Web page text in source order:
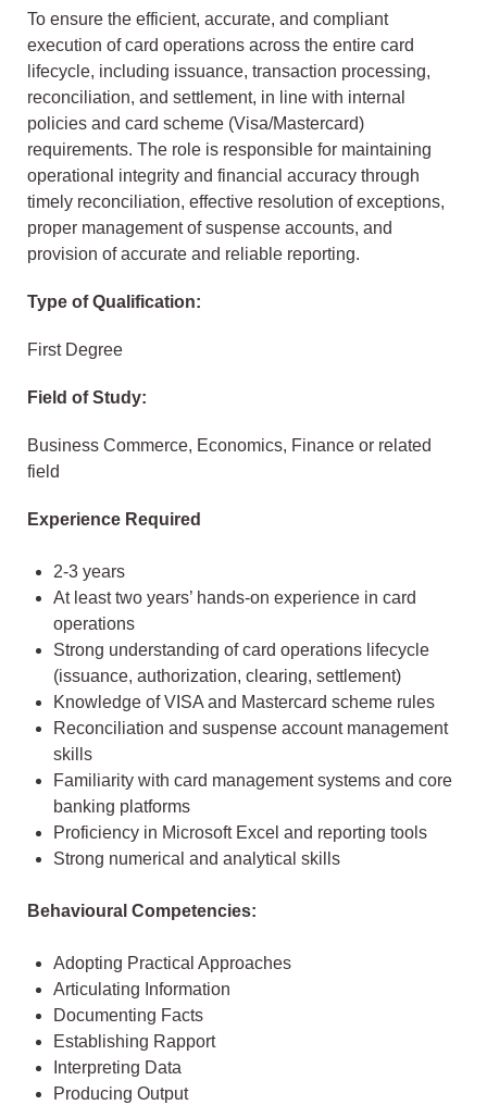
To ensure the efficient, accurate, and compliant
execution of card operations across the entire card
lifecycle, including issuance, transaction processing,
reconciliation, and settlement, in line with internal
policies and card scheme (Visa/Mastercard)
requirements. The role is responsible for maintaining
operational integrity and financial accuracy through
timely reconciliation, effective resolution of exceptions,
proper management of suspense accounts, and
provision of accurate and reliable reporting.
Type of Qualification:
First Degree
Field of Study:
Business Commerce, Economics, Finance or related
field
Experience Required
2-3 years
At least two years’ hands-on experience in card
operations
Strong understanding of card operations lifecycle
(issuance, authorization, clearing, settlement)
Knowledge of VISA and Mastercard scheme rules
Reconciliation and suspense account management
skills
Familiarity with card management systems and core
banking platforms
Proficiency in Microsoft Excel and reporting tools
Strong numerical and analytical skills
Behavioural Competencies:
Adopting Practical Approaches
Articulating Information
Documenting Facts
Establishing Rapport
Interpreting Data
Producing Output